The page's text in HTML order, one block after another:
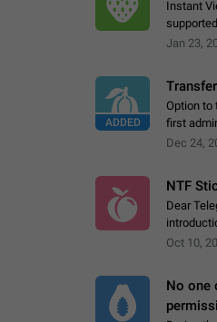
Instant
support
Jan 23,
ADDED
Option to
first admin
happen
Dec 24,
NTF
Dear
which
Oct 10,
No one